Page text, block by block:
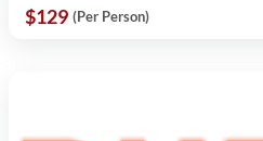
$129 (Per Person)